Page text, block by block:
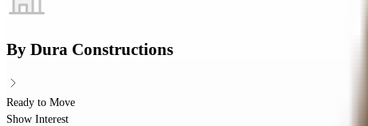
By Dura Constructions
Ready to Move
Show Interest